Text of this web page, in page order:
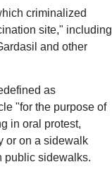
criminalized
site," including
and other
as
"for the purpose of
in oral protest,
or on a sidewalk
public sidewalks.